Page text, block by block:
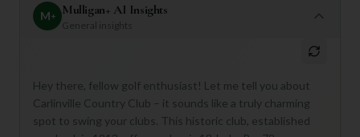
M+ Mulligan+ AI Insights
General insights
Hey there, fellow golf enthusiast! Let me tell you about
Carlinville Country Club – it sounds like a truly charming
spot to swing your clubs. This historic club, established